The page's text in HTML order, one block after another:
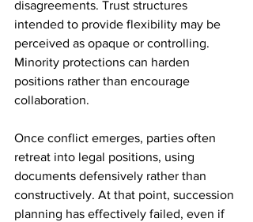
disagreements. Trust structures
intended to provide flexibility may be
perceived as opaque or controlling.
Minority protections can harden
positions rather than encourage
collaboration.
Once conflict emerges, parties often
retreat into legal positions, using
documents defensively rather than
constructively. At that point, succession
planning has effectively failed, even if